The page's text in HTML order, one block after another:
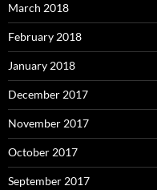
March 2018
February 2018
January 2018
December 2017
November 2017
October 2017
September 2017